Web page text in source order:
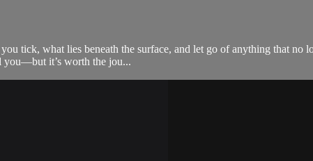
tick, what lies beneath the surface, and let go of anything that
you—but it’s worth the jou...